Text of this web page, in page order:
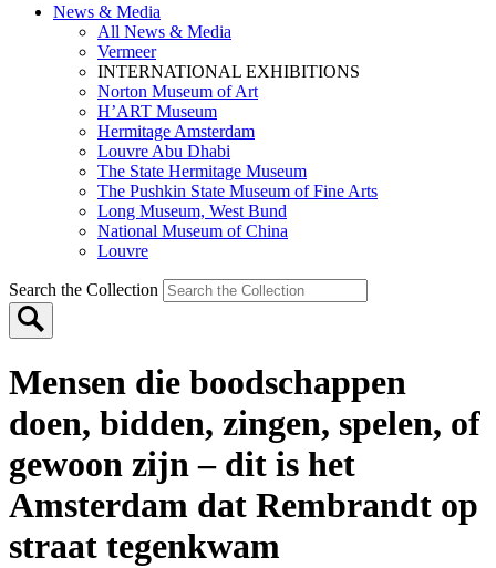
News & Media
All News & Media
Vermeer
INTERNATIONAL EXHIBITIONS
Norton Museum of Art
H’ART Museum
Hermitage Amsterdam
Louvre Abu Dhabi
The State Hermitage Museum
The Pushkin State Museum of Fine Arts
Long Museum, West Bund
National Museum of China
Louvre
Search the Collection
Mensen die boodschappen
doen, bidden, zingen, spelen, of
gewoon zijn – dit is het
Amsterdam dat Rembrandt op
straat tegenkwam